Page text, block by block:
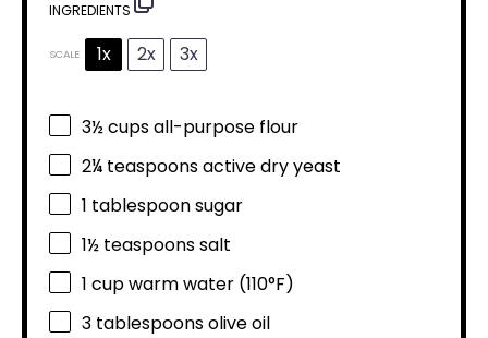
INGREDIENTS
SCALE 1x 2x 3x
3½ cupsall-purpose flour
2¼ teaspoonsactive dry yeast
1 tablespoonsugar
1½ teaspoonssalt
1 cupwarm water (110°F)
3 tablespoonsolive oil